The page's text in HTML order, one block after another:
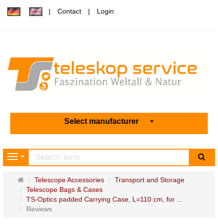
Contact Login
Select manufacturer
Navigation
Main
page
Telescope Accessories
Transport and Storage
Telescope Bags & Cases
TS-Optics padded Carrying Case, L=110 cm, for ...
Reviews